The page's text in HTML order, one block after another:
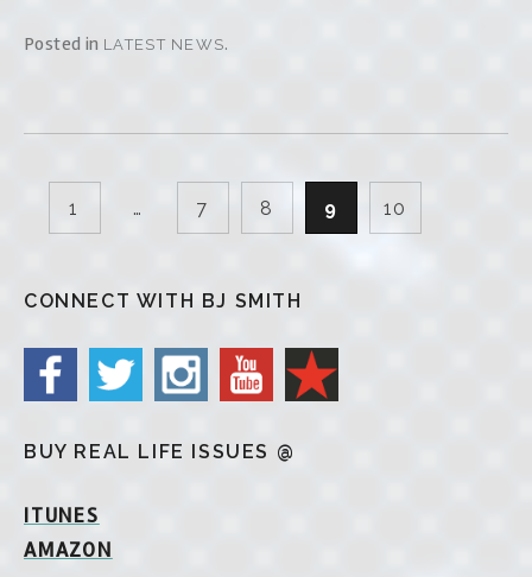
Posted in LATEST NEWS.
1 … 7 8 9 10
CONNECT WITH BJ SMITH
BUY REAL LIFE ISSUES @
ITUNES
AMAZON